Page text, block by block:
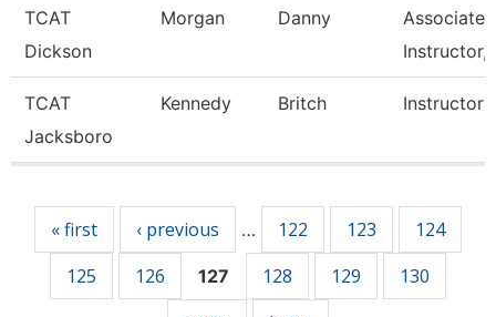
TCAT
Dickson
Morgan Danny
Associate
Instructor,
TCAT
Jacksboro
Kennedy Britch Instructor
« first ‹ previous … 122 123
124
125
126 127 128 129
130